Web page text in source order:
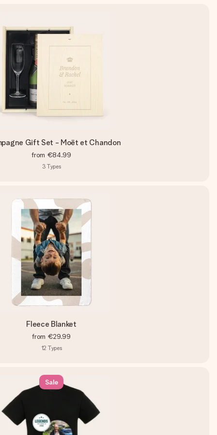
Gift Set - Moët et Chandon
from €84.99
3 Types
Fleece Blanket
from €29.99
12 Types
Sale